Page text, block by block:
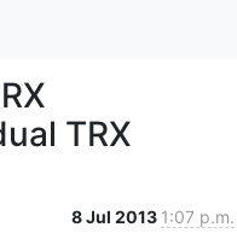
TRX
8 Jul 2013 1:07 p.m.